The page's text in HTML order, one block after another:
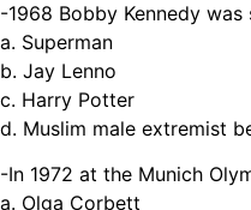
-1968 Bobby Kennedy
a. Superman
b. Jay Lenno
c. Harry Potter
d. Muslim male extremist
-In 1972 at the Munich
a. Olga Corbett